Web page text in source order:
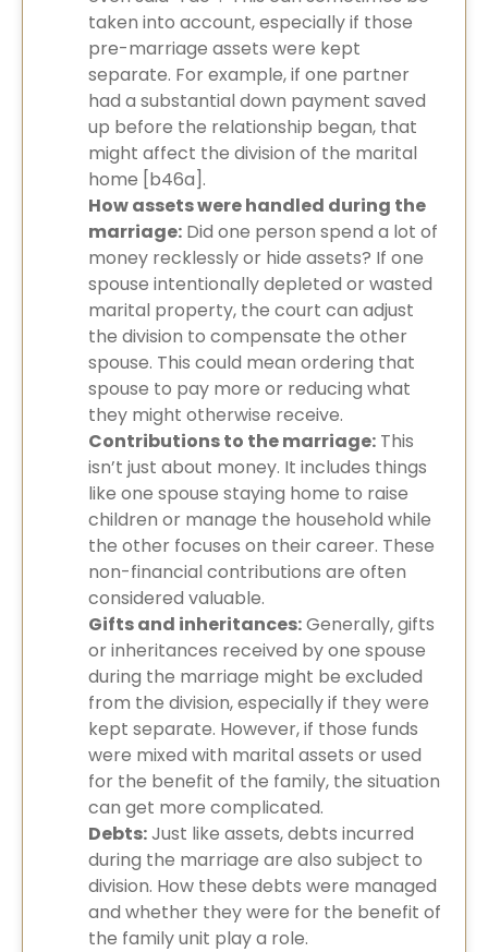
taken into account, especially if those
pre-marriage assets were kept
separate. For example, if one partner
had a substantial down payment saved
up before the relationship began, that
might affect the division of the marital
home [b46a].
How assets were handled during the
marriage: Did one person spend a lot of
money recklessly or hide assets? If one
spouse intentionally depleted or wasted
marital property, the court can adjust
the division to compensate the other
spouse. This could mean ordering that
spouse to pay more or reducing what
they might otherwise receive.
Contributions to the marriage: This
isn’t just about money. It includes things
like one spouse staying home to raise
children or manage the household while
the other focuses on their career. These
non-financial contributions are often
considered valuable.
Gifts and inheritances:Generally, gifts
or inheritances received by one spouse
during the marriage might be excluded
from the division, especially if they were
kept separate. However, if those funds
were mixed with marital assets or used
for the benefit of the family, the situation
can get more complicated.
Debts:Just like assets, debts incurred
during the marriage are also subject to
division. How these debts were managed
and whether they were for the benefit of
the family unit play a role.